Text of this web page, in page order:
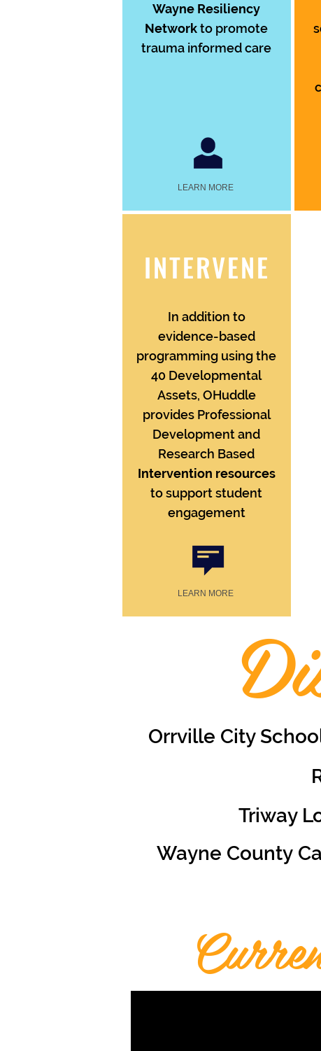
Wayne Resiliency
Networkto promote
trauma informed care
LEARN MORE
INTERVENE
In addition to
evidence-based
programming using the
40 Developmental
Assets, OHuddle
provides Professional
Development and
Research Based
Intervention resources
to support student
engagement
LEARN MORE
Orrville City
Triway
Wayne County